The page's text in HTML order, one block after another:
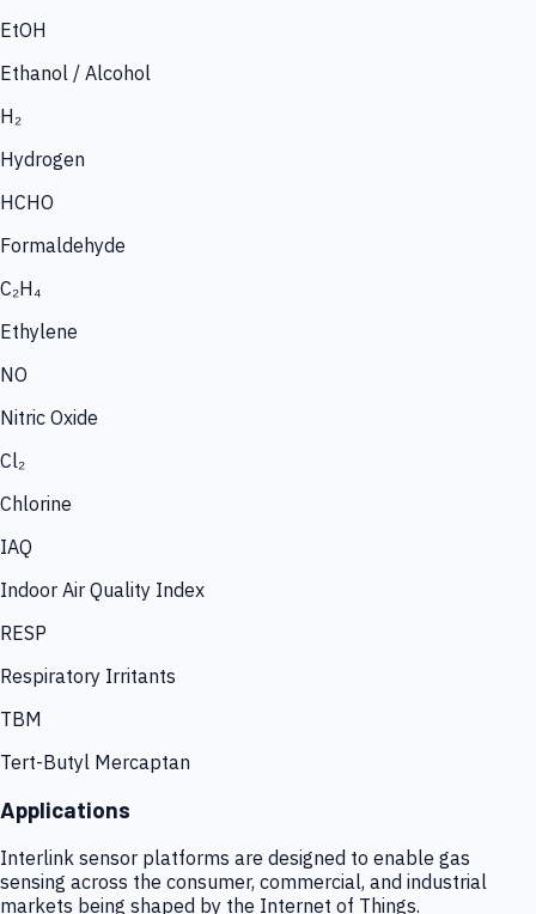
EtOH
Ethanol / Alcohol
H₂
Hydrogen
HCHO
Formaldehyde
C₂H₄
Ethylene
NO
Nitric Oxide
Cl₂
Chlorine
IAQ
Indoor Air Quality Index
RESP
Respiratory Irritants
TBM
Tert-Butyl Mercaptan
Applications
Interlink sensor platforms are designed to enable gas
sensing across the consumer, commercial, and industrial
markets being shaped by the Internet of Things.